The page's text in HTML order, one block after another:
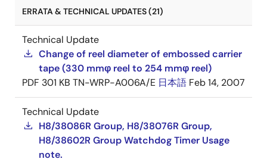
ERRATA & TECHNICAL UPDATES (21)
Technical Update
Change of reel diameter of embossed carrier
tape (330 mmφ reel to 254 mmφ reel)
PDF 301 KB TN-WRP-A006A/E 日本語 Feb 14, 2007
Technical Update
H8/38086R Group, H8/38076R Group,
H8/38602R Group Watchdog Timer Usage
note.